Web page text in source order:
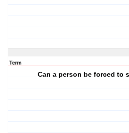
Term
Can a person be forced to